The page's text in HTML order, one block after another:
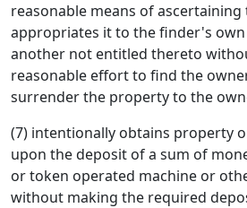
reasonable means of ascertaining
appropriates it to the finder's
another not entitled thereto
reasonable effort to find the
surrender the property to the
(7) intentionally obtains property
upon the deposit of a sum of
or token operated machine or
without making the required